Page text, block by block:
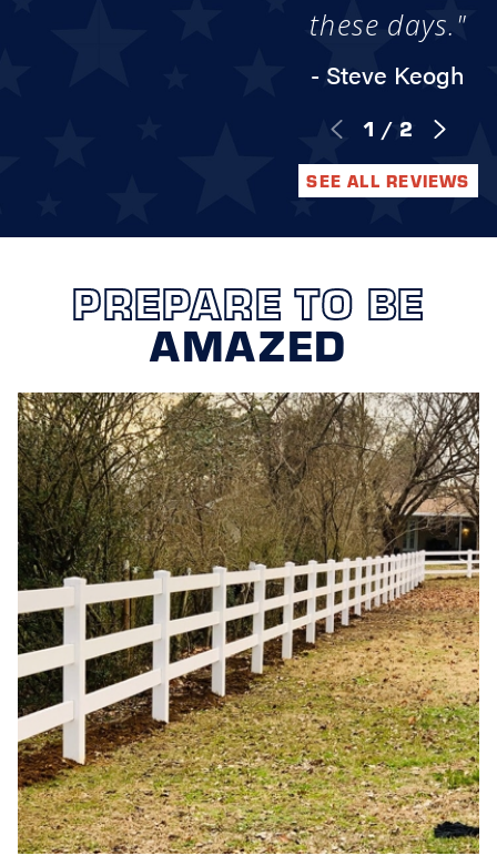
these days."
- Steve Keogh
1 / 2
SEE ALL REVIEWS
PREPARE TO BE
AMAZED